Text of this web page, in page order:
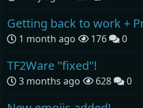
Getting back to work +
1 month ago 176 0
TF2Ware "fixed"!
3 months ago 628 0